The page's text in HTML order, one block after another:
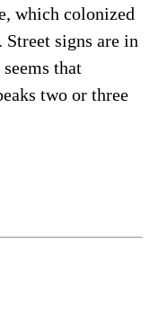
which colonized
signs are in
that
two or three